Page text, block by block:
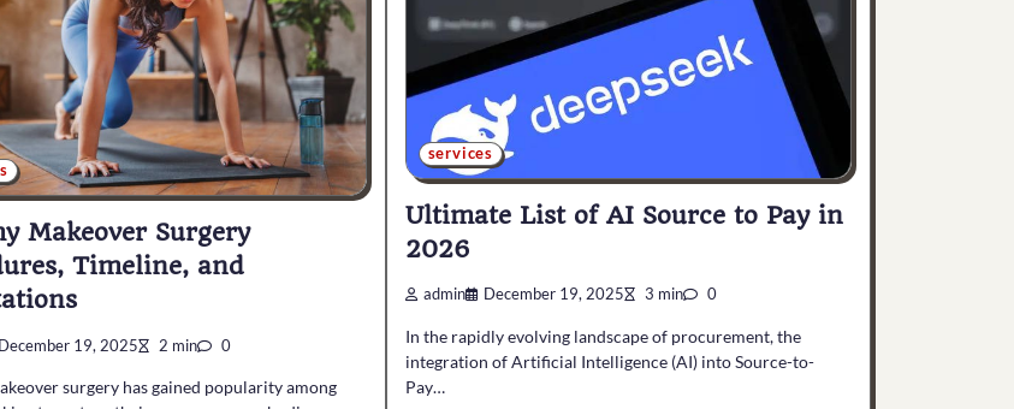
Makeover Surgery
Timeline, and
December 19, 2025 2 min 0
surgery has gained popularity among
services
Ultimate List of AI Source to Pay in
2026
admin December 19, 2025 3 min 0
In the rapidly evolving landscape of procurement, the
integration of Artificial Intelligence (AI) into Source-to-
Pay…